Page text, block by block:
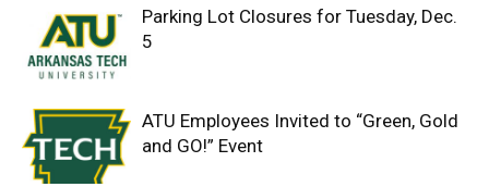
Parking Lot Closures for Tuesday, Dec.
5
ATU Employees Invited to “Green, Gold
and GO!” Event